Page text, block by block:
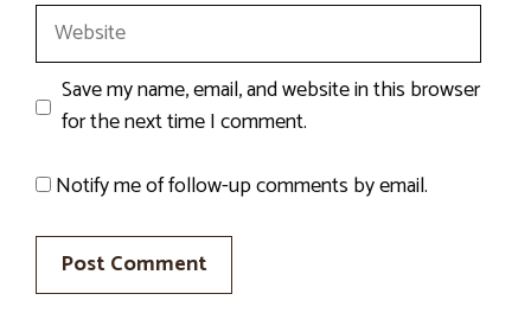
Website
Save my name, email, and website in this browser
for the next time I comment.
Notify me of follow-up comments by email.